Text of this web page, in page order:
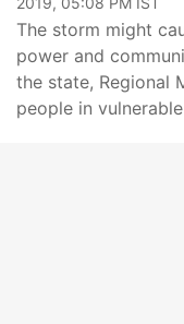
The storm might
power and
the state, Regional
people in